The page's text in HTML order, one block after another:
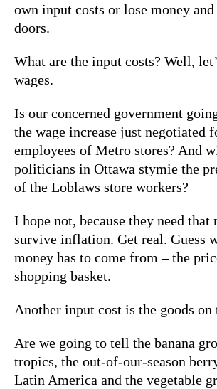
own input costs or lose money
doors.
What are the input costs? Well,
wages.
Is our concerned government
the wage increase just negotiated
employees of Metro stores? And
politicians in Ottawa stymie the
of the Loblaws store workers?
I hope not, because they need that
survive inflation. Get real. Guess
money has to come from – the
shopping basket.
Another input cost is the goods on
Are we going to tell the banana
tropics, the out-of-our-season
Latin America and the vegetable